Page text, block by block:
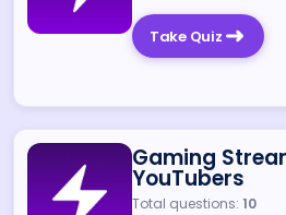
Take Quiz
Gaming
YouTubers
Total questions: 10